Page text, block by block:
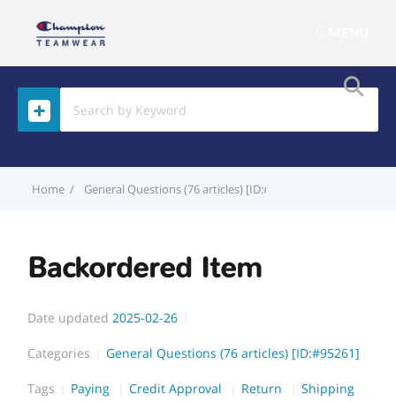
Home General Questions (76 articles) [ID:#95261]
Backordered Item
Date updated 2025-02-26
Categories General Questions (76 articles) [ID:#95261]
Tags Paying Credit Approval Return Shipping